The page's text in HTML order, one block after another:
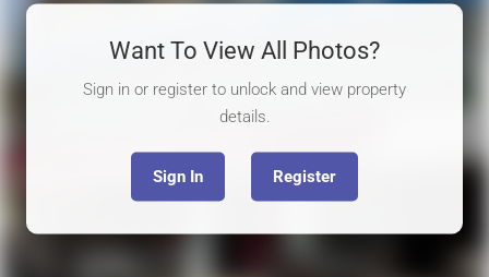
Want To View All Photos?
Sign in or register to unlock and view property
details.
Sign In Register